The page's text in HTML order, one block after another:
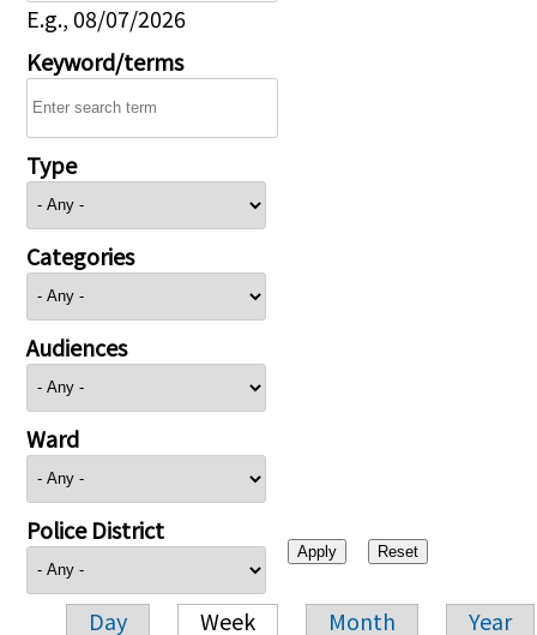
E.g., 08/07/2026
Keyword/terms
Type
Categories
Audiences
Ward
Police District
Day Week Month Year